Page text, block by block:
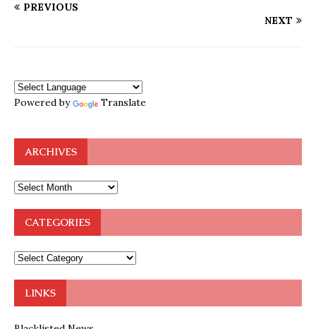
PREVIOUS
NEXT
Powered by Translate
ARCHIVES
CATEGORIES
LINKS